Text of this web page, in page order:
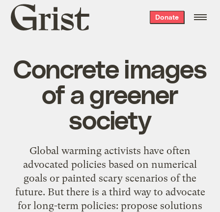
Grist
home
Donate
Concrete images
of a greener
society
Global warming activists have often
advocated policies based on numerical
goals or painted scary scenarios of the
future. But there is a third way to advocate
for long-term policies: propose solutions